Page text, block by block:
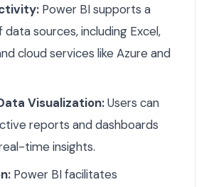
Power BI supports a
sources, including Excel,
cloud services like Azure and
Visualization:Users can
reports and dashboards
time insights.
Power BI facilitates